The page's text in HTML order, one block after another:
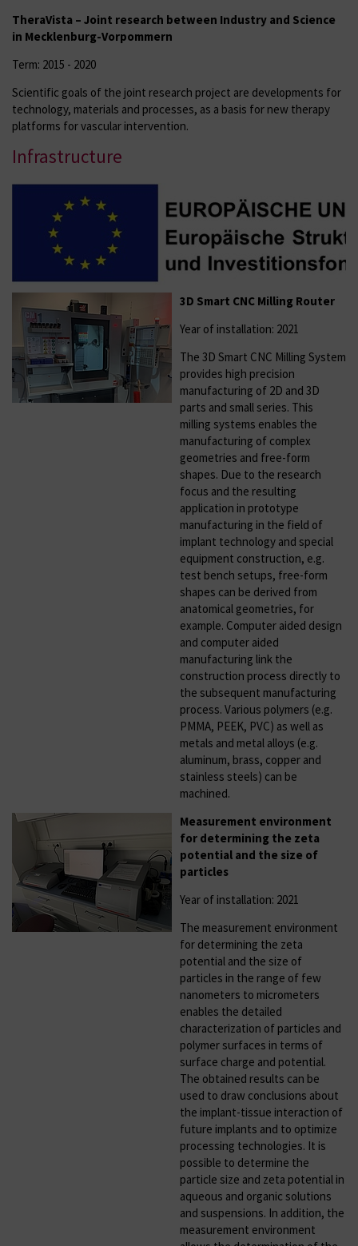
TheraVista – Joint research between Industry and Science
in Mecklenburg-Vorpommern
Term: 2015 - 2020
Scientific goals of the joint research project are developments for
technology, materials and processes, as a basis for new therapy
platforms for vascular intervention.
Infrastructure
3D Smart CNC Milling Router
Year of installation: 2021
The 3D Smart CNC Milling System
provides high precision
manufacturing of 2D and 3D
parts and small series. This
milling systems enables the
manufacturing of complex
geometries and free-form
shapes. Due to the research
focus and the resulting
application in prototype
manufacturing in the field of
implant technology and special
equipment construction, e.g.
test bench setups, free-form
shapes can be derived from
anatomical geometries, for
example. Computer aided design
and computer aided
manufacturing link the
construction process directly to
the subsequent manufacturing
process. Various polymers (e.g.
PMMA, PEEK, PVC) as well as
metals and metal alloys (e.g.
aluminum, brass, copper and
stainless steels) can be
machined.
Measurement environment
for determining the zeta
potential and the size of
particles
Year of installation: 2021
The measurement environment
for determining the zeta
potential and the size of
particles in the range of few
nanometers to micrometers
enables the detailed
characterization of particles and
polymer surfaces in terms of
surface charge and potential.
The obtained results can be
used to draw conclusions about
the implant-tissue interaction of
future implants and to optimize
processing technologies. It is
possible to determine the
particle size and zeta potential in
aqueous and organic solutions
and suspensions. In addition, the
measurement environment